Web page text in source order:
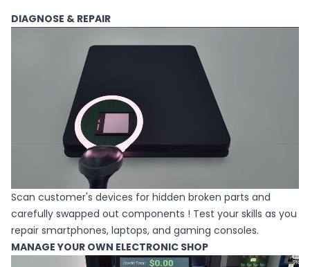
DIAGNOSE & REPAIR
Scan customer's devices for hidden broken parts and
carefully swapped out components ! Test your skills as you
repair smartphones, laptops, and gaming consoles.
MANAGE YOUR OWN ELECTRONIC SHOP